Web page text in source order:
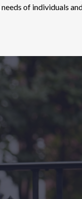
of individuals
was